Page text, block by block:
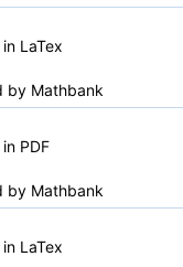
LaTex
by Mathbank
PDF
by Mathbank
LaTex